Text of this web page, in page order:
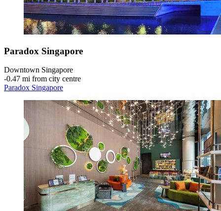
Paradox Singapore
Downtown Singapore
‐0.47 mi from city centre
Paradox Singapore